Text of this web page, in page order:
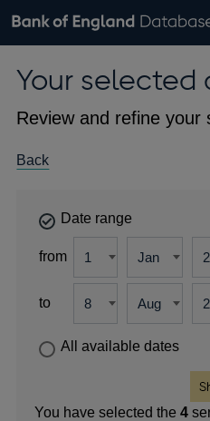
Browse data
Countries
Financial categories
Economic/industrial sectors
A-Z
Exchange rates
Bank of England website
the
Your selected
Review and refine your
Back
Date range
from
to
All available dates
You have selected the4